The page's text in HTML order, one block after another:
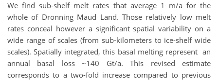
We find sub-shelf melt rates that average 1 m/a for the
whole of Dronning Maud Land. Those relatively low melt
rates conceal however a significant spatial variability on a
wide range of scales (from sub-kilometers to ice-shelf wide
scales). Spatially integrated, this basal melting represent an
annual basal loss ~140 Gt/a. This revised estimate
corresponds to a two-fold increase compared to previous